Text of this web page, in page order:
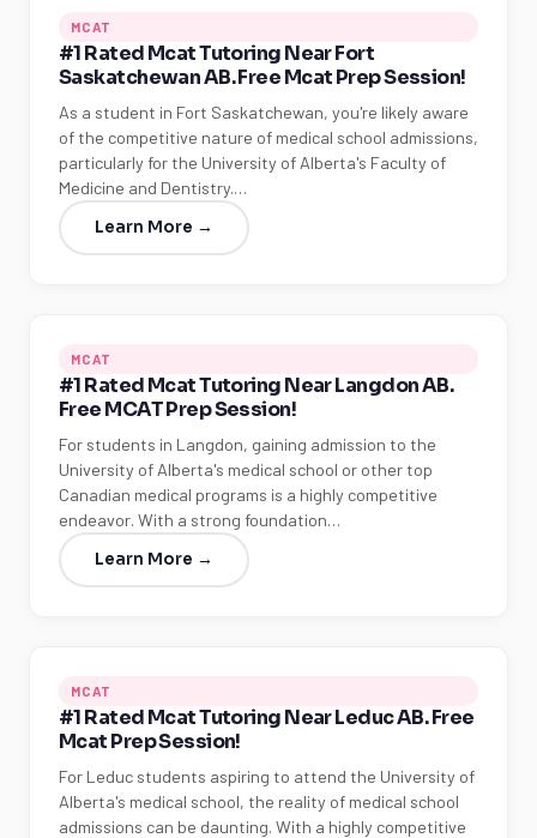
MCAT
#1 Rated Mcat Tutoring Near Fort
Saskatchewan AB. Free Mcat Prep Session!
As a student in Fort Saskatchewan, you're likely aware
of the competitive nature of medical school admissions,
particularly for the University of Alberta's Faculty of
Medicine and Dentistry.…
Learn More →
MCAT
#1 Rated Mcat Tutoring Near Langdon AB.
Free MCAT Prep Session!
For students in Langdon, gaining admission to the
University of Alberta's medical school or other top
Canadian medical programs is a highly competitive
endeavor. With a strong foundation…
Learn More →
MCAT
#1 Rated Mcat Tutoring Near Leduc AB. Free
Mcat Prep Session!
For Leduc students aspiring to attend the University of
Alberta's medical school, the reality of medical school
admissions can be daunting. With a highly competitive